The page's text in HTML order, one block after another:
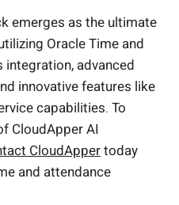
emerges as the ultimate
Oracle Time and
advanced
innovative features like
capabilities. To
CloudApper AI
CloudAppertoday
and attendance